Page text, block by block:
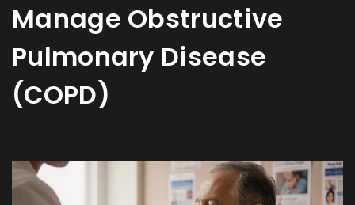
Manage Obstructive
Pulmonary Disease
(COPD)